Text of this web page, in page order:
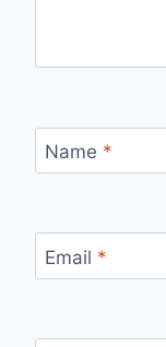
Name *
Email *